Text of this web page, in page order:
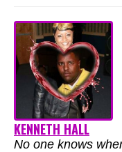
KENNETH HALL
No one knows